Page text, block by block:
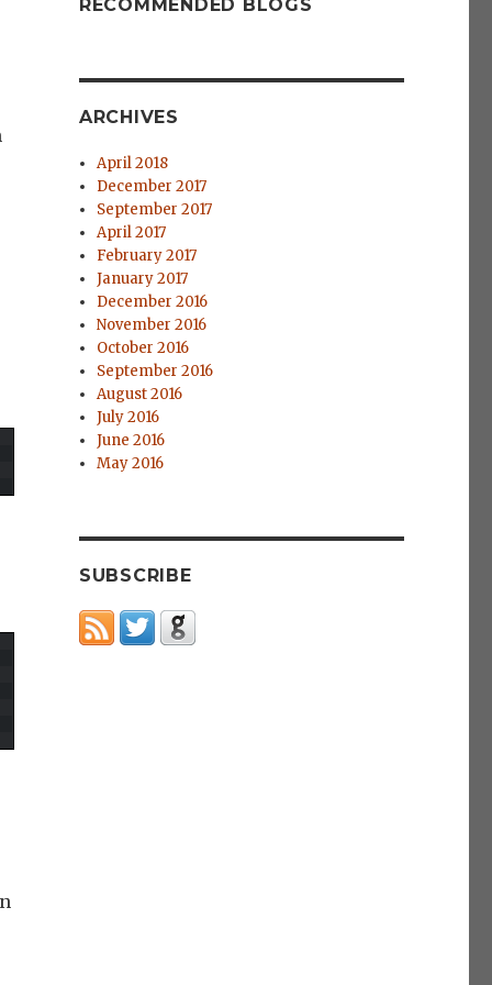
RECOMMENDED BLOGS
ARCHIVES
April 2018
December 2017
September 2017
April 2017
February 2017
January 2017
December 2016
November 2016
October 2016
September 2016
August 2016
July 2016
June 2016
May 2016
SUBSCRIBE